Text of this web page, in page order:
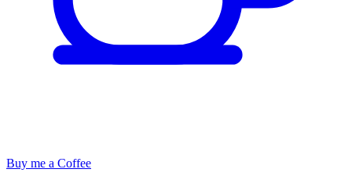
Buy me a Coffee